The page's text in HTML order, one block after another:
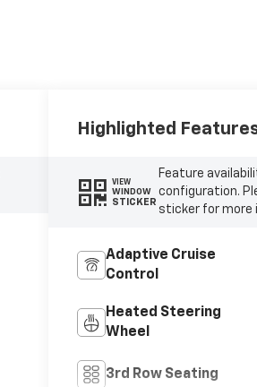
Highlighted
VIEW
WINDOW
STICKER
Feature
configuration.
sticker for more
Adaptive Cruise
Control
Heated Steering
Wheel
3rd Row Seating